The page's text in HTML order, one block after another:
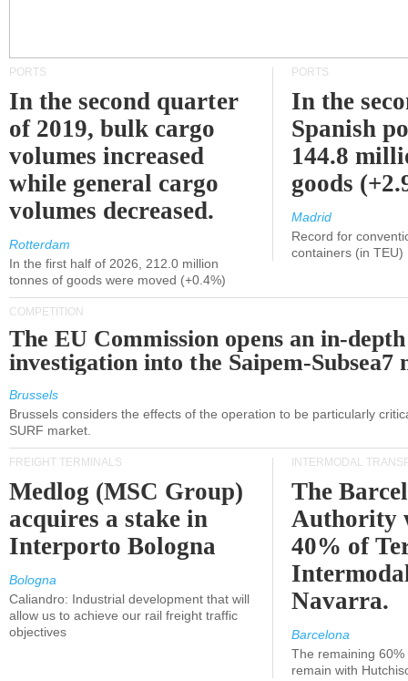
PORTS
In the second quarter
of 2019, bulk cargo
volumes increased
while general cargo
volumes decreased.
Rotterdam
In the first half of 2026, 212.0 million
tonnes of goods were moved (+0.4%)
PORTS
In the
Spanish
144.8
goods
Madrid
Record for
containers (in TEU)
COMPETITION
The EU Commission opens an in-depth
investigation into the Saipem-Subsea7
Brussels
Brussels considers the effects of the operation to be particularly
SURF market.
FREIGHT TERMINALS
Medlog (MSC Group)
acquires a stake in
Interporto Bologna
Bologna
Caliandro: Industrial development that will
allow us to achieve our rail freight traffic
objectives
INTERMODAL
The
Authority
40% of
Navarra.
Barcelona
The remaining
remain with